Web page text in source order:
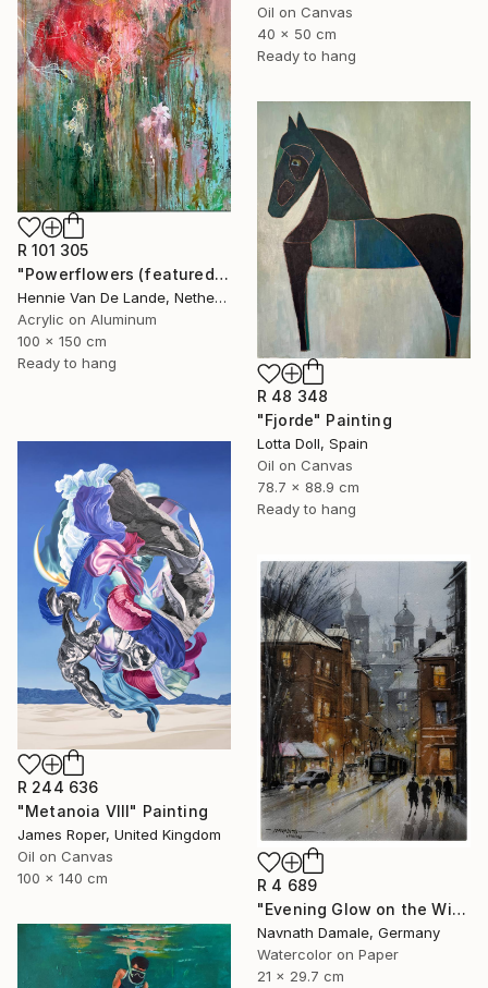
Oil on Canvas
40 x 50 cm
Ready to hang
R 101 305
"Powerflowers (featured arresting abstracts)" Painting
Hennie Van De Lande, Netherlands
Acrylic on Aluminum
100 x 150 cm
Ready to hang
R 48 348
"Fjorde" Painting
Lotta Doll, Spain
Oil on Canvas
78.7 x 88.9 cm
Ready to hang
R 244 636
"Metanoia VIII" Painting
James Roper, United Kingdom
Oil on Canvas
100 x 140 cm
R 4 689
"Evening Glow on the Winter Line" Painting
Navnath Damale, Germany
Watercolor on Paper
21 x 29.7 cm